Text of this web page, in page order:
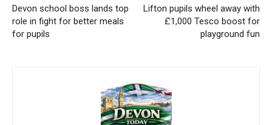
Devon school boss lands top
role in fight for better meals
for pupils
Lifton pupils wheel away with
£1,000 Tesco boost for
playground fun